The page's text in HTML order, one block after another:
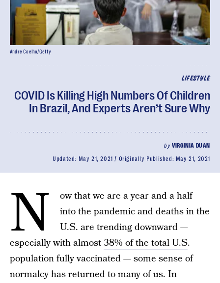
LIFESTYLE
COVID Is Killing High Numbers Of Children
In Brazil, And Experts Aren’t Sure Why
byVIRGINIA DUAN
Updated: May 21, 2021 Originally Published: May 21, 2021
Andre Coelho/Getty
N
ow that we are a year and a half
into the pandemic and deaths in the
U.S. are trending downward —
especially with almost 38% of the total U.S.
population fully vaccinated — some sense of
normalcy has returned to many of us. In